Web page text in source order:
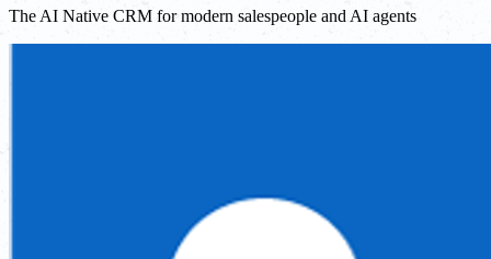
The AI Native CRM for modern salespeople and AI agents